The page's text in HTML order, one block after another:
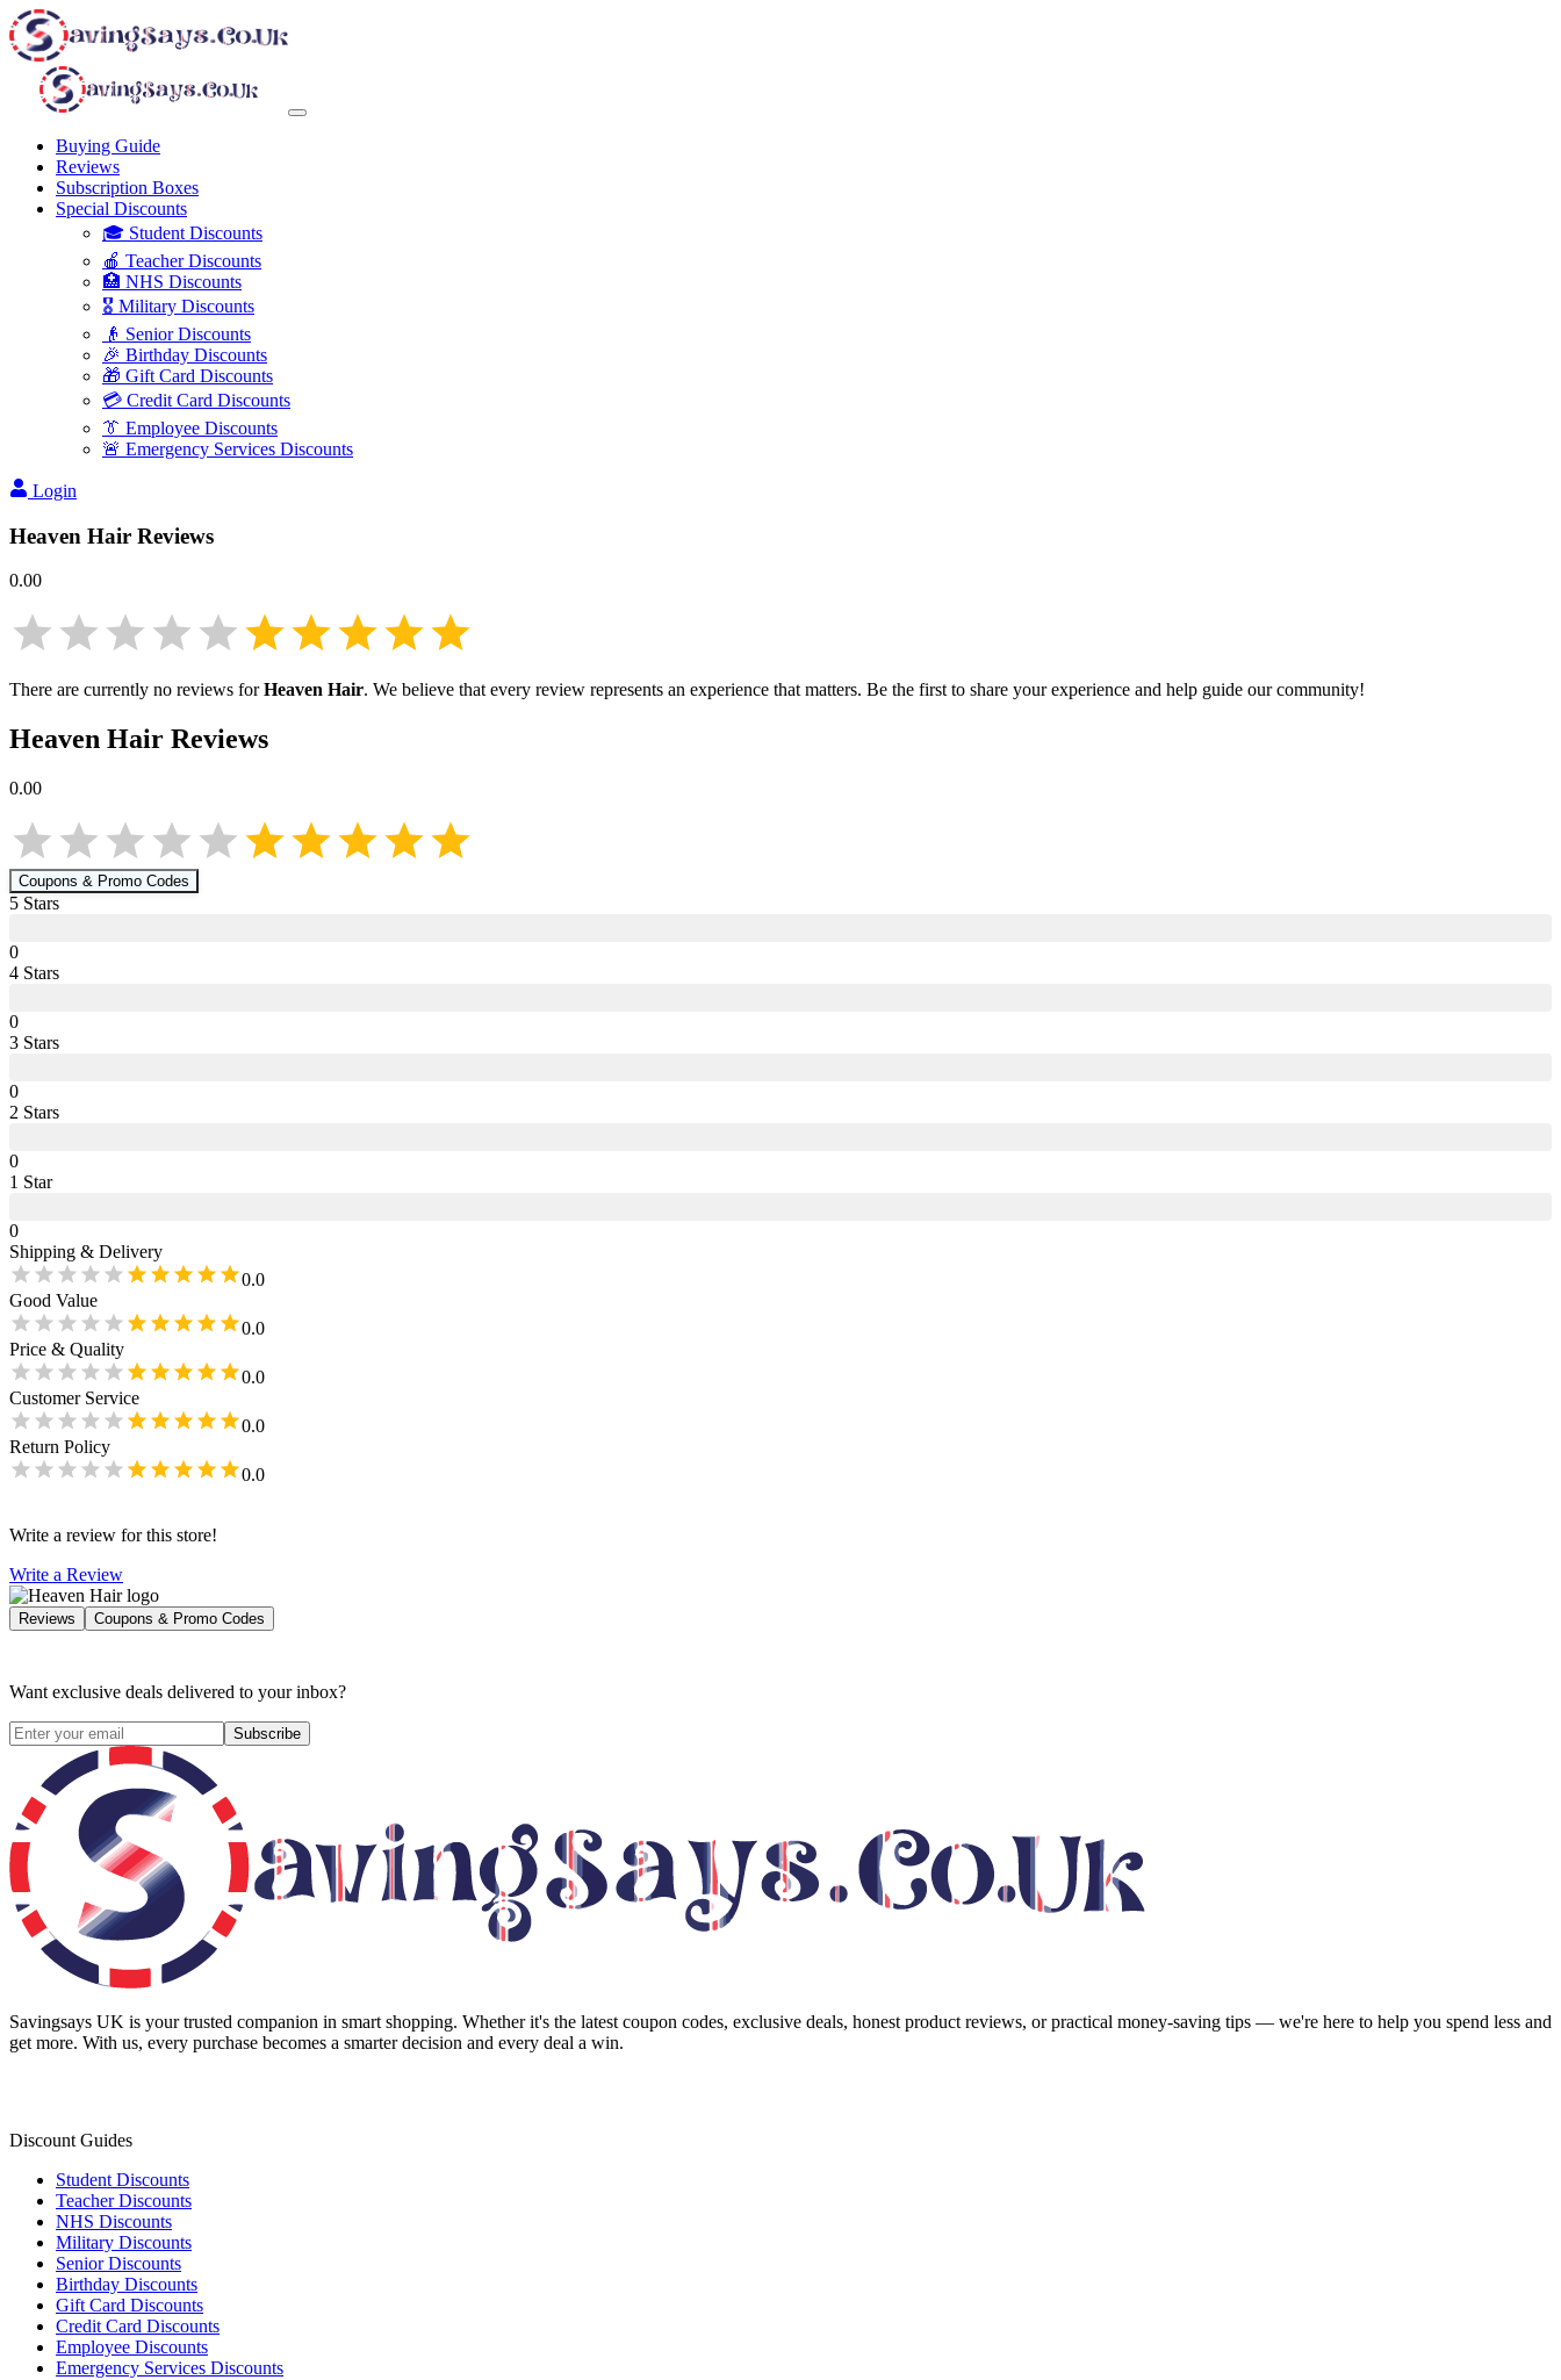
Buying Guide
Reviews
Subscription Boxes
Special Discounts
🎓 Student Discounts
🍎 Teacher Discounts
🏥 NHS Discounts
🎖️ Military Discounts
👴 Senior Discounts
🎉 Birthday Discounts
🎁 Gift Card Discounts
💳 Credit Card Discounts
👔 Employee Discounts
🚨 Emergency Services Discounts
Login
Heaven Hair Reviews
0.00
There are currently no reviews forHeaven Hair. We believe that every review represents an experience that matters. Be the first to share your experience and help guide our community!
Heaven Hair Reviews
0.00
Coupons & Promo Codes
5 Stars
0
4 Stars
0
3 Stars
0
2 Stars
0
1 Star
0
Shipping & Delivery
0.0
Good Value
0.0
Price & Quality
0.0
Customer Service
0.0
Return Policy
0.0
Write a review for this store!
Write a Review
Reviews Coupons & Promo Codes
Want exclusive deals delivered to your inbox?
Subscribe
Savingsays UK is your trusted companion in smart shopping. Whether it's the latest coupon codes, exclusive deals, honest product reviews, or practical money-saving tips — we're here to help you spend less and
get more. With us, every purchase becomes a smarter decision and every deal a win.
Discount Guides
Student Discounts
Teacher Discounts
NHS Discounts
Military Discounts
Senior Discounts
Birthday Discounts
Gift Card Discounts
Credit Card Discounts
Employee Discounts
Emergency Services Discounts